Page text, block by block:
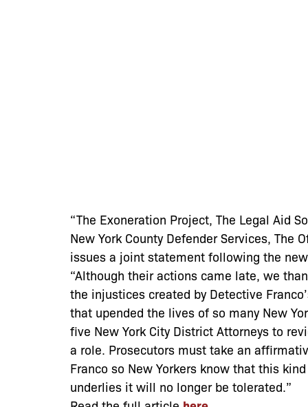
“The Exoneration Project, The Legal Aid
New York County Defender Services,
issues a joint statement following the
“Although their actions came late, we
the injustices created by Detective
that upended the lives of so many New
five New York City District Attorneys to
a role. Prosecutors must take an
Franco so New Yorkers know that this
underlies it will no longer be tolerated.”